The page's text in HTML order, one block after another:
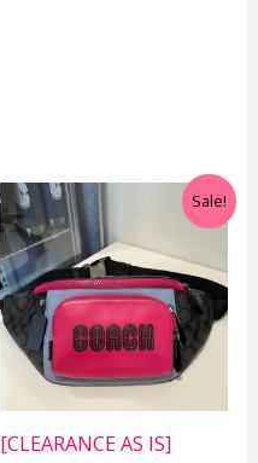
Sale!
[CLEARANCE AS IS]
Original
price
was:
RM699.00.
Current
price
RM399.00.